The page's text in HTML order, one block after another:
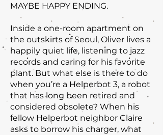
MAYBE HAPPY ENDING.
Inside a one-room apartment on
the outskirts of Seoul, Oliver lives a
happily quiet life, listening to jazz
records and caring for his favorite
plant. But what else is there to do
when you’re a Helperbot 3, a robot
that has long been retired and
considered obsolete? When his
fellow Helperbot neighbor Claire
asks to borrow his charger, what